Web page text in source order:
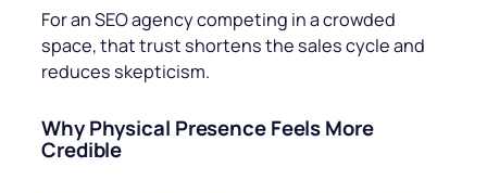
For an SEO agency competing in a crowded
space, that trust shortens the sales cycle and
reduces skepticism.
Why Physical Presence Feels More
Credible